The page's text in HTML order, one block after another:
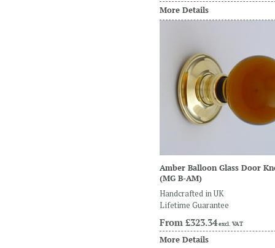
More Details
Amber Balloon Glass Door
(MG B-AM)
Handcrafted in UK
Lifetime Guarantee
From £323.34excl. VAT
More Details